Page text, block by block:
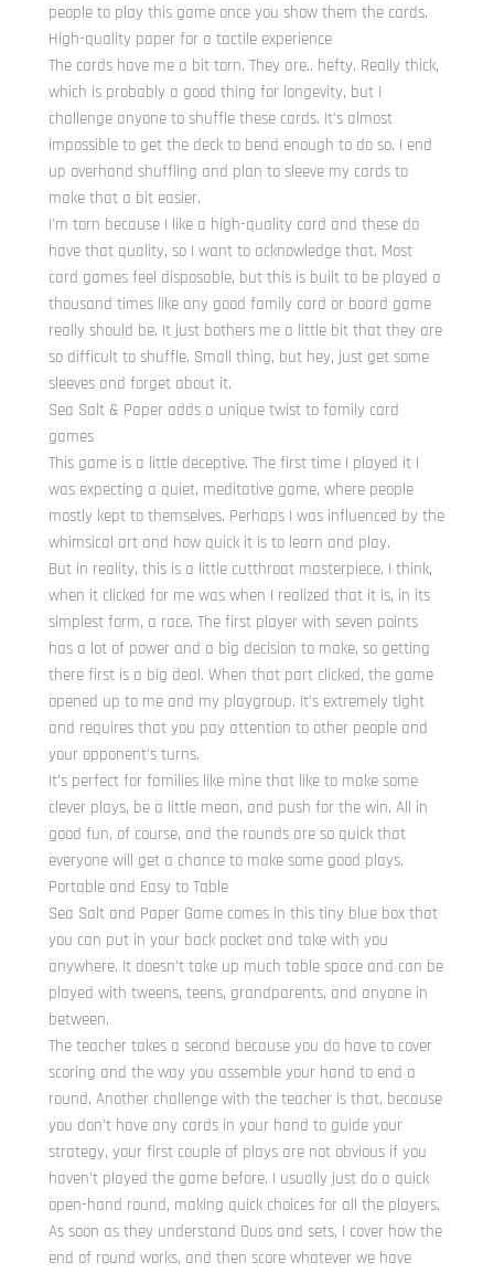
people to play this game once you show them the cards.
High-quality paper for a tactile experience
The cards have me a bit torn. They are.. hefty. Really thick,
which is probably a good thing for longevity, but I
challenge anyone to shuffle these cards. It’s almost
impossible to get the deck to bend enough to do so. I end
up overhand shuffling and plan to sleeve my cards to
make that a bit easier.
I’m torn because I like a high-quality card and these do
have that quality, so I want to acknowledge that. Most
card games feel disposable, but this is built to be played a
thousand times like any good family card or board game
really should be. It just bothers me a little bit that they are
so difficult to shuffle. Small thing, but hey, just get some
sleeves and forget about it.
Sea Salt & Paper adds a unique twist to family card
games
This game is a little deceptive. The first time I played it I
was expecting a quiet, meditative game, where people
mostly kept to themselves. Perhaps I was influenced by the
whimsical art and how quick it is to learn and play.
But in reality, this is a little cutthroat masterpiece. I think,
when it clicked for me was when I realized that it is, in its
simplest form, a race. The first player with seven points
has a lot of power and a big decision to make, so getting
there first is a big deal. When that part clicked, the game
opened up to me and my playgroup. It’s extremely tight
and requires that you pay attention to other people and
your opponent’s turns.
It’s perfect for families like mine that like to make some
clever plays, be a little mean, and push for the win. All in
good fun, of course, and the rounds are so quick that
everyone will get a chance to make some good plays.
Portable and Easy to Table
Sea Salt and Paper Game comes in this tiny blue box that
you can put in your back pocket and take with you
anywhere. It doesn’t take up much table space and can be
played with tweens, teens, grandparents, and anyone in
between.
The teacher takes a second because you do have to cover
scoring and the way you assemble your hand to end a
round. Another challenge with the teacher is that, because
you don’t have any cards in your hand to guide your
strategy, your first couple of plays are not obvious if you
haven’t played the game before. I usually just do a quick
open-hand round, making quick choices for all the players.
As soon as they understand Duos and sets, I cover how the
end of round works, and then score whatever we have